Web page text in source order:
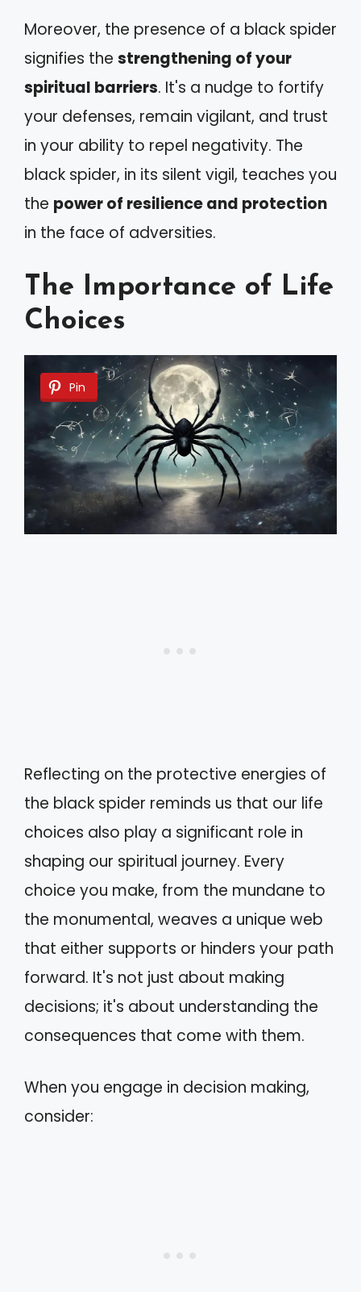
Moreover, the presence of a black spider
signifies the strengthening of your
spiritual barriers. It's a nudge to fortify
your defenses, remain vigilant, and trust
in your ability to repel negativity. The
black spider, in its silent vigil, teaches you
the power of resilience and protection
in the face of adversities.
The Importance of Life
Choices
Pin
Reflecting on the protective energies of
the black spider reminds us that our life
choices also play a significant role in
shaping our spiritual journey. Every
choice you make, from the mundane to
the monumental, weaves a unique web
that either supports or hinders your path
forward. It's not just about making
decisions; it's about understanding the
consequences that come with them.
When you engage in decision making,
consider: